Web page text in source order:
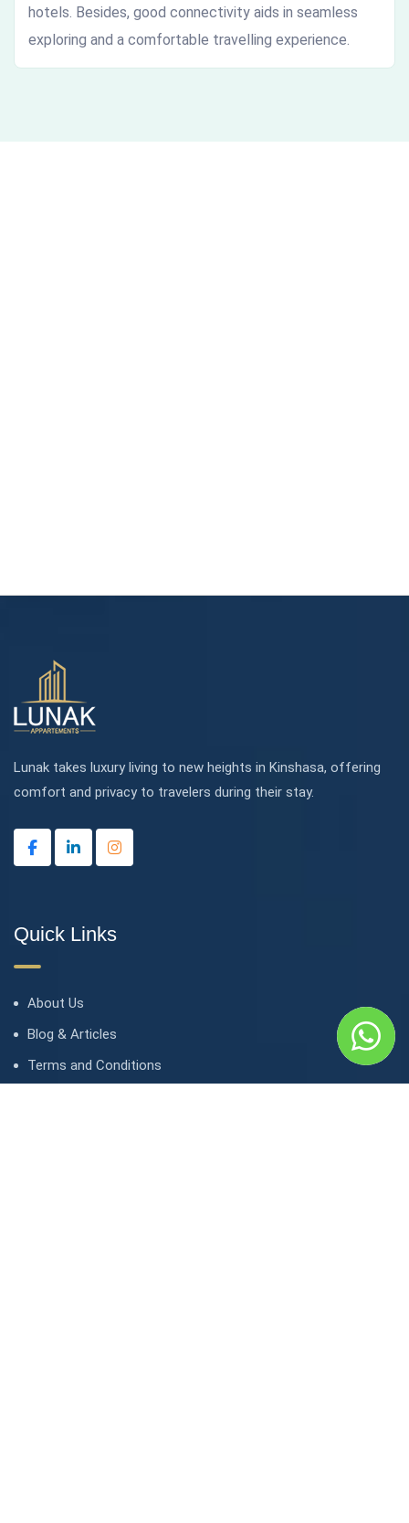
hotels. Besides, good connectivity aids in seamless
exploring and a comfortable travelling experience.
Lunak takes luxury living to new heights in Kinshasa, offering
comfort and privacy to travelers during their stay.
Quick Links
About Us
Blog & Articles
Terms and Conditions